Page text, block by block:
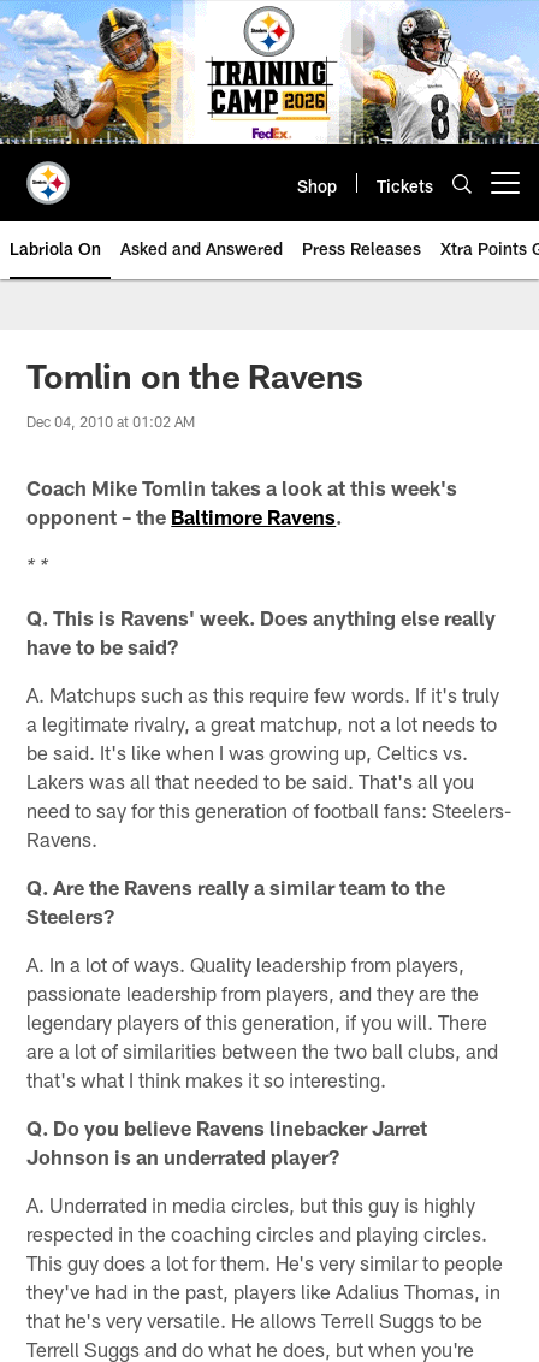
Skip
to
main
content
Shop Tickets
Labriola On Asked and Answered Press Releases Xtra Points
Tomlin on the Ravens
Dec 04, 2010 at 01:02 AM
Coach Mike Tomlin takes a look at this week's
opponent – the Baltimore Ravens.
* *
Q. This is Ravens' week. Does anything else really
have to be said?
A. Matchups such as this require few words. If it's truly
a legitimate rivalry, a great matchup, not a lot needs to
be said. It's like when I was growing up, Celtics vs.
Lakers was all that needed to be said. That's all you
need to say for this generation of football fans: Steelers-
Ravens.
Q. Are the Ravens really a similar team to the
Steelers?
A. In a lot of ways. Quality leadership from players,
passionate leadership from players, and they are the
legendary players of this generation, if you will. There
are a lot of similarities between the two ball clubs, and
that's what I think makes it so interesting.
Q. Do you believe Ravens linebacker Jarret
Johnson is an underrated player?
A. Underrated in media circles, but this guy is highly
respected in the coaching circles and playing circles.
This guy does a lot for them. He's very similar to people
they've had in the past, players like Adalius Thomas, in
that he's very versatile. He allows Terrell Suggs to be
Terrell Suggs and do what he does, but when you're